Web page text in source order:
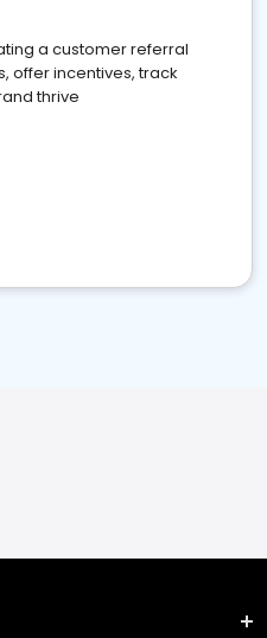
a customer referral
offer incentives, track
thrive